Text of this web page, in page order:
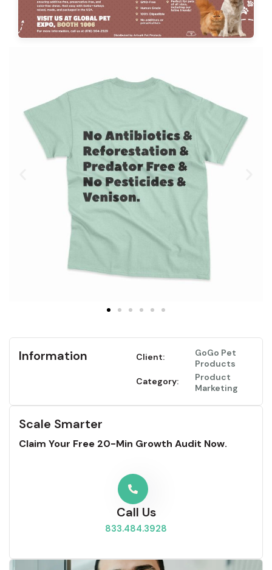
Information Client:
Category:
GoGo Pet
Products
Product
Marketing
Scale Smarter
Claim Your Free 20-Min Growth Audit Now.
Call Us
833.484.3928